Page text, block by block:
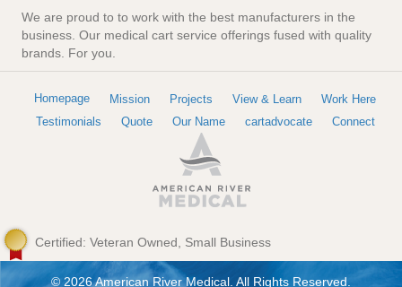
We are proud to to work with the best manufacturers in the
business. Our medical cart service offerings fused with quality
brands. For you.
Homepage Mission Projects View & Learn
Work Here
Testimonials
Quote Our Name cartadvocate Connect
Certified: Veteran Owned, Small Business
© 2026 American River Medical. All Rights Reserved.